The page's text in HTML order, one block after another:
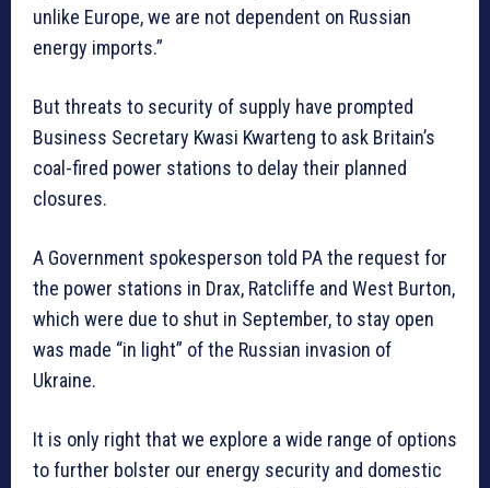
unlike Europe, we are not dependent on Russian
energy imports.”
But threats to security of supply have prompted
Business Secretary Kwasi Kwarteng to ask Britain’s
coal-fired power stations to delay their planned
closures.
A Government spokesperson told PA the request for
the power stations in Drax, Ratcliffe and West Burton,
which were due to shut in September, to stay open
was made “in light” of the Russian invasion of
Ukraine.
It is only right that we explore a wide range of options
to further bolster our energy security and domestic